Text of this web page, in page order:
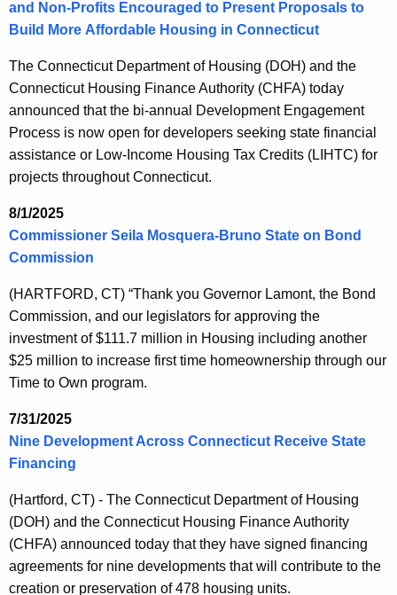
and Non-Profits Encouraged to Present Proposals to
Build More Affordable Housing in Connecticut
The Connecticut Department of Housing (DOH) and the
Connecticut Housing Finance Authority (CHFA) today
announced that the bi-annual Development Engagement
Process is now open for developers seeking state financial
assistance or Low-Income Housing Tax Credits (LIHTC) for
projects throughout Connecticut.
8/1/2025
Commissioner Seila Mosquera-Bruno State on Bond
Commission
(HARTFORD, CT) “Thank you Governor Lamont, the Bond
Commission, and our legislators for approving the
investment of $111.7 million in Housing including another
$25 million to increase first time homeownership through our
Time to Own program.
7/31/2025
Nine Development Across Connecticut Receive State
Financing
(Hartford, CT) - The Connecticut Department of Housing
(DOH) and the Connecticut Housing Finance Authority
(CHFA) announced today that they have signed financing
agreements for nine developments that will contribute to the
creation or preservation of 478 housing units.